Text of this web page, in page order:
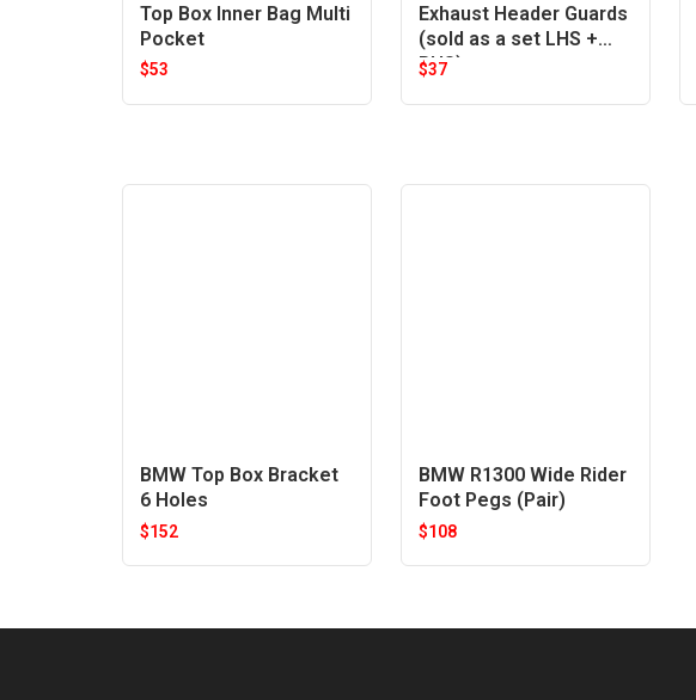
Top Box Inner Bag Multi
Pocket
$53
Exhaust Header Guards
(sold as a set LHS +
RHS)
$37
BMW Top Box Bracket
6 Holes
$152
BMW R1300 Wide Rider
Foot Pegs (Pair)
$108